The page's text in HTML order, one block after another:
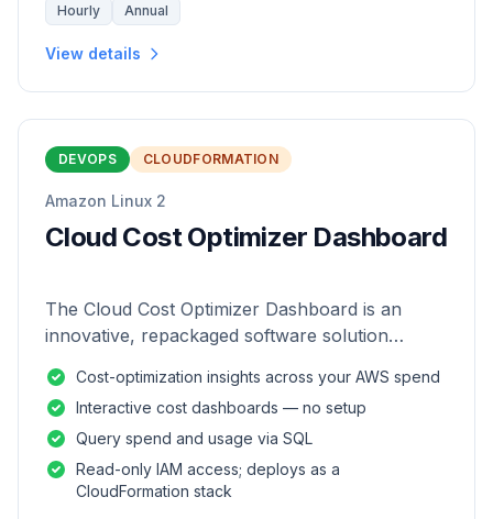
Hourly Annual
View details
DEVOPS CLOUDFORMATION
Amazon Linux 2
Cloud Cost Optimizer Dashboard
The Cloud Cost Optimizer Dashboard is an
innovative, repackaged software solution
of AWS environments.
Cost-optimization insights across your AWS spend
Interactive cost dashboards — no setup
Query spend and usage via SQL
Read-only IAM access; deploys as a
CloudFormation stack